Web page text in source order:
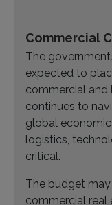
Commercial
The
expected to
commercial and
continues to
global
logistics,
critical.
The budget
commercial real